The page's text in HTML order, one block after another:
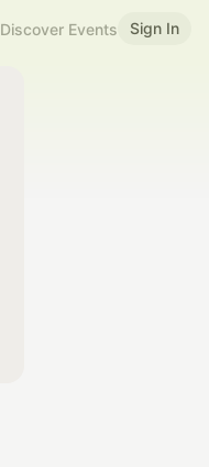
Discover Events Sign In